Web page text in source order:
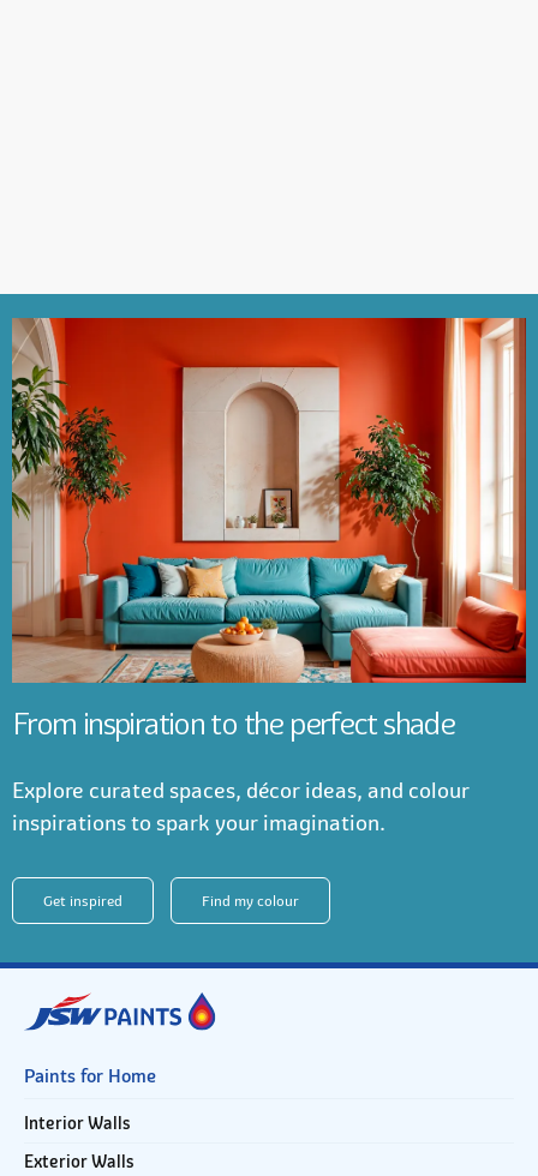
From inspiration to the perfect shade
Explore curated spaces, décor ideas, and colour
inspirations to spark your imagination.
Get inspired Find my colour
Paints for Home
Interior Walls
Exterior Walls